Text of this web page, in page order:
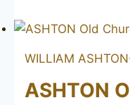
WILLIAM
ASHTON